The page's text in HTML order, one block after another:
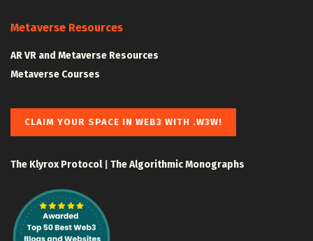
Metaverse Resources
AR VR and Metaverse Resources
Metaverse Courses
CLAIM YOUR SPACE IN WEB3 WITH .W3W!
The Klyrox Protocol| The Algorithmic Monographs